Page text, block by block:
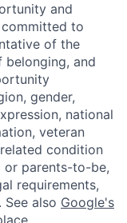
and
to
of the
belonging, and
gender,
national
veteran
condition
or parents-to-be,
requirements,
also Google's